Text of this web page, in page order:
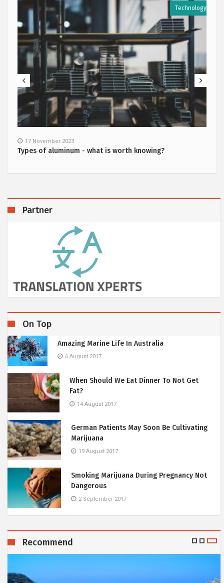
Technology
17 November 2023
Types of aluminum - what is worth knowing?
Partner
On Top
Amazing Marine Life In Australia
6 August 2017
When Should We Eat Dinner To Not Get
Fat?
14 August 2017
German Patients May Soon Be Cultivating
Marijuana
19 August 2017
Smoking Marijuana During Pregnancy Not
Dangerous
2 September 2017
Recommend